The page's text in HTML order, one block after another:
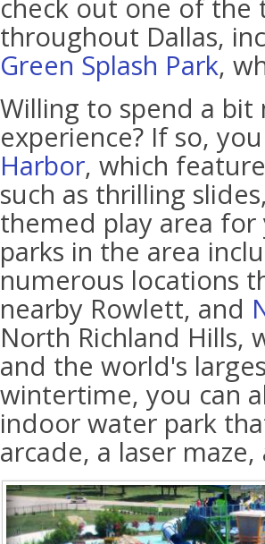
check out one of the
throughout Dallas,
Green Splash Park,
Willing to spend a
experience? If so,
Harbor, which
such as thrilling
themed play area
parks in the area
numerous locations
nearby Rowlett, and
North Richland Hills,
and the world's
wintertime, you can
indoor water park
arcade, a laser